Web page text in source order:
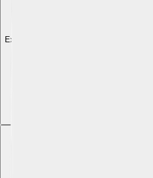
Explore with ChatDino